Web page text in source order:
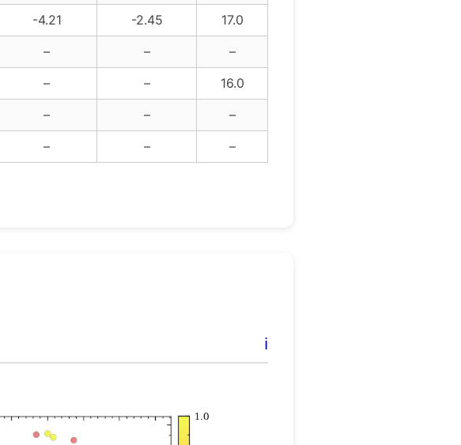
-4.21 -2.45
17.0
– –
–
– –
16.0
– –
–
– – –
ℹ️